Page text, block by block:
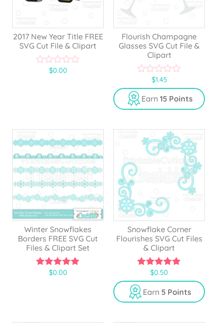
2017 New Year Title FREE
SVG Cut File & Clipart
$0.00
Flourish Champagne
Glasses SVG Cut File &
Clipart
o
u
t
5
$1.45
Earn 15 Points
Winter Snowflakes
Borders FREE SVG Cut
Files & Clipart Set
5.00
$0.00
Snowflake Corner
Flourishes SVG Cut Files
& Clipart
5.00
out of 5
$0.50
Earn 5 Points